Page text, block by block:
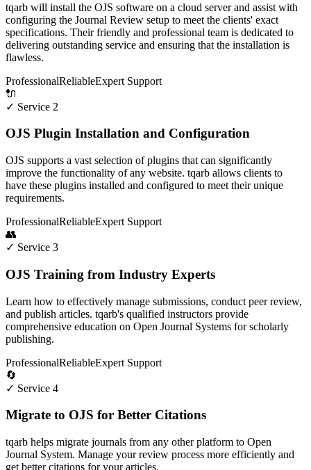
tqarb will install the OJS software on a cloud server and assist with
configuring the Journal Review setup to meet the clients' exact
specifications. Their friendly and professional team is dedicated to
delivering outstanding service and ensuring that the installation is
flawless.
ProfessionalReliableExpert Support
🔌
✓ Service 2
OJS Plugin Installation and Configuration
OJS supports a vast selection of plugins that can significantly
improve the functionality of any website. tqarb allows clients to
have these plugins installed and configured to meet their unique
requirements.
ProfessionalReliableExpert Support
👥
✓ Service 3
OJS Training from Industry Experts
Learn how to effectively manage submissions, conduct peer review,
and publish articles. tqarb's qualified instructors provide
comprehensive education on Open Journal Systems for scholarly
publishing.
ProfessionalReliableExpert Support
🔄
✓ Service 4
Migrate to OJS for Better Citations
tqarb helps migrate journals from any other platform to Open
Journal System. Manage your review process more efficiently and
get better citations for your articles.